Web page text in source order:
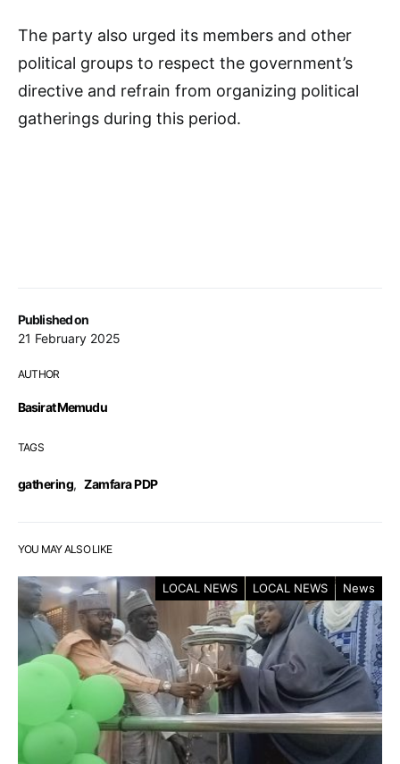
Published on
21 February 2025
AUTHOR
Basirat Memudu
TAGS
gathering, Zamfara PDP
The party also urged its members and other
political groups to respect the government’s
directive and refrain from organizing political
gatherings during this period.
YOU MAY ALSO LIKE
LOCAL NEWS LOCAL NEWS News